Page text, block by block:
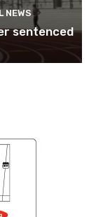
NEWS
sentenced